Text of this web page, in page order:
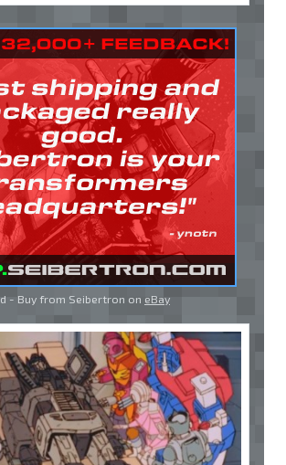
- Buy from Seibertron on eBay